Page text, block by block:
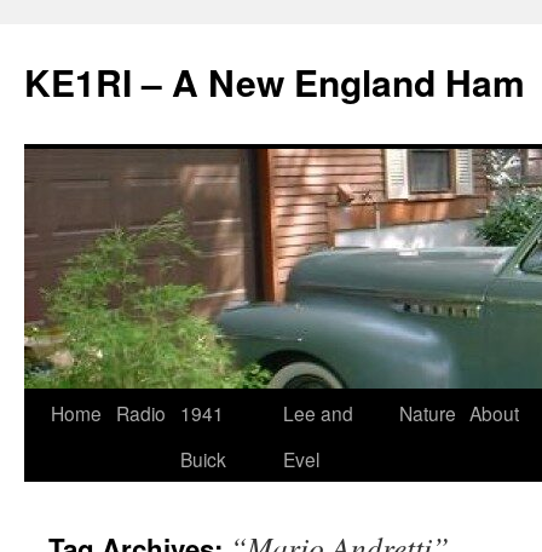
KE1RI – A New England Ham
Skip
Home Radio
1941
Buick
Lee and
Evel
Nature About